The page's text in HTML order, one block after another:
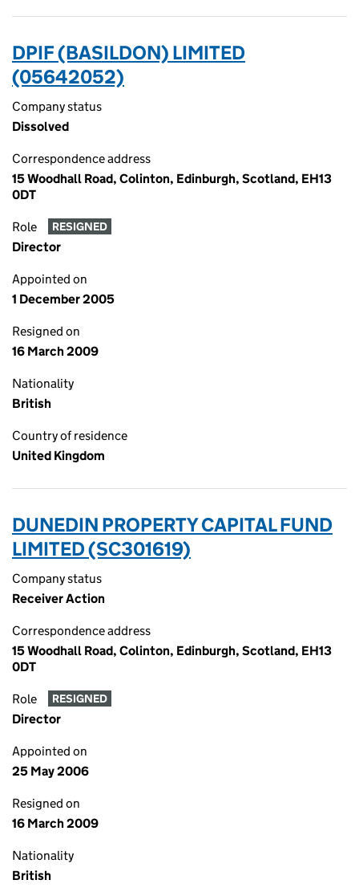
DPIF (BASILDON) LIMITED
(05642052)
Company status
Dissolved
Correspondence address
15 Woodhall Road, Colinton, Edinburgh, Scotland, EH13
0DT
Role RESIGNED
Director
Appointed on
1 December 2005
Resigned on
16 March 2009
Nationality
British
Country of residence
United Kingdom
DUNEDIN PROPERTY CAPITAL FUND
LIMITED (SC301619)
Company status
Receiver Action
Correspondence address
15 Woodhall Road, Colinton, Edinburgh, Scotland, EH13
0DT
Role RESIGNED
Director
Appointed on
25 May 2006
Resigned on
16 March 2009
Nationality
British